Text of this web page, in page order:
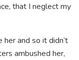
that I neglect my
and so it didn’t
ambushed her,